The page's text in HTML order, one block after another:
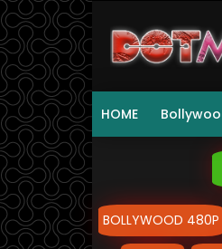
HOME
BOLLYWOOD 480P